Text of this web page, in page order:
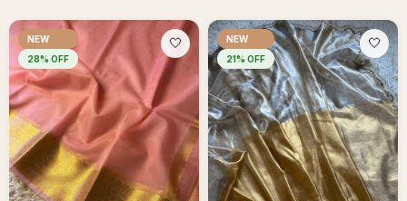
NEW
28% OFF
🤍
NEW
21% OFF
🤍